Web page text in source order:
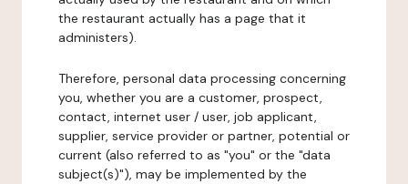
the restaurant actually has a page that it
administers).
Therefore, personal data processing concerning
you, whether you are a customer, prospect,
contact, internet user / user, job applicant,
supplier, service provider or partner, potential or
current (also referred to as "you" or the "data
subject(s)"), may be implemented by the